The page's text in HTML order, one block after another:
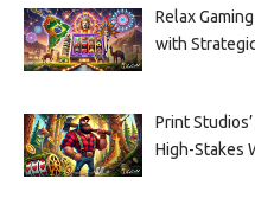
Relax
with
Print
High-Stakes